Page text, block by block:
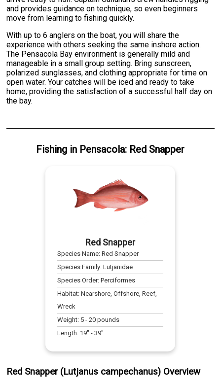
and provides guidance on technique, so even beginners
move from learning to fishing quickly.
With up to 6 anglers on the boat, you will share the
experience with others seeking the same inshore action.
The Pensacola Bay environment is generally mild and
manageable in a small group setting. Bring sunscreen,
polarized sunglasses, and clothing appropriate for time on
open water. Your catches will be iced and ready to take
home, providing the satisfaction of a successful half day on
the bay.
Fishing in Pensacola: Red Snapper
Red Snapper
Species Name:Red Snapper
Species Family:Lutjanidae
Species Order:Perciformes
Habitat:Nearshore, Offshore, Reef,
Wreck
Weight: 5 -20 pounds
Length: 19" -39"
Red Snapper (Lutjanus campechanus) Overview